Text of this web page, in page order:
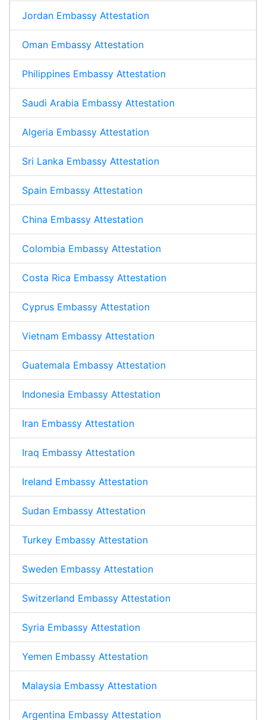
Jordan Embassy Attestation
Oman Embassy Attestation
Philippines Embassy Attestation
Saudi Arabia Embassy Attestation
Algeria Embassy Attestation
Sri Lanka Embassy Attestation
Spain Embassy Attestation
China Embassy Attestation
Colombia Embassy Attestation
Costa Rica Embassy Attestation
Cyprus Embassy Attestation
Vietnam Embassy Attestation
Guatemala Embassy Attestation
Indonesia Embassy Attestation
Iran Embassy Attestation
Iraq Embassy Attestation
Ireland Embassy Attestation
Sudan Embassy Attestation
Turkey Embassy Attestation
Sweden Embassy Attestation
Switzerland Embassy Attestation
Syria Embassy Attestation
Yemen Embassy Attestation
Malaysia Embassy Attestation
Argentina Embassy Attestation